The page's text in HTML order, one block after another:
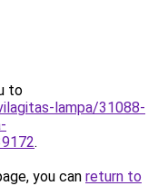
to
lampa/31088-
.
you can return to